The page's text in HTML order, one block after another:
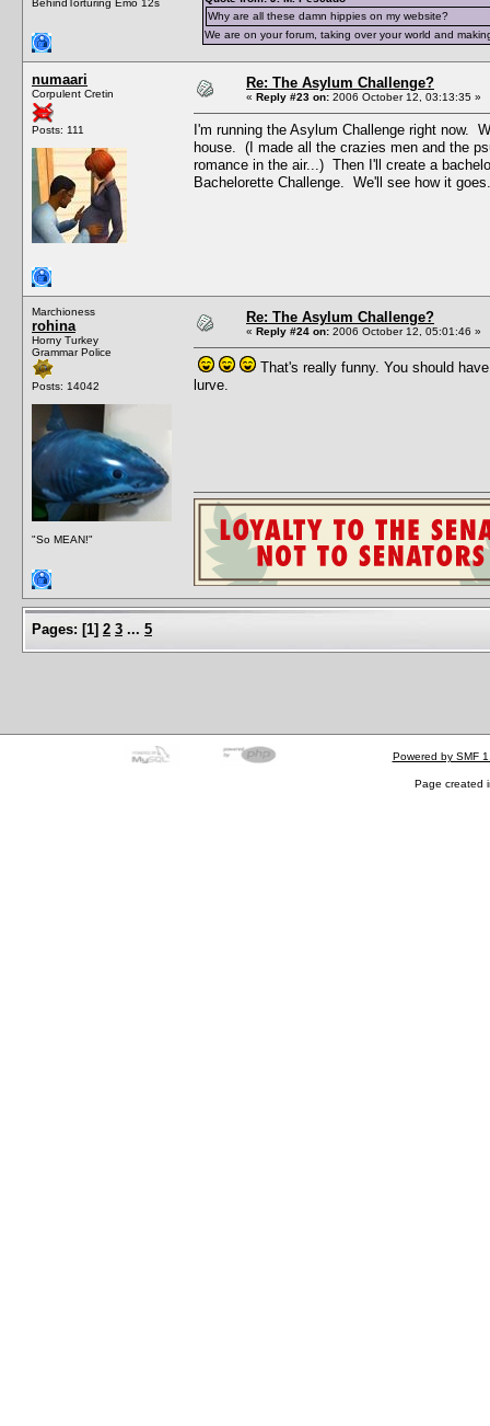
BehindTorturing Emo 12s
Why are all these damn hippies on my website?
We are on your forum, taking over your world and
numaari
Corpulent Cretin
Posts: 111
Re: The Asylum Challenge?
« Reply #23 on: 2006 October 12, 03:13:35 »
I'm running the Asylum Challenge right now.
house. (I made all the crazies men and the
romance in the air...) Then I'll create a
Bachelorette Challenge. We'll see how it goes.
Marchioness
rohina
Horny Turkey
Grammar Police
Posts: 14042
"So MEAN!"
Re: The Asylum Challenge?
« Reply #24 on: 2006 October 12, 05:01:46 »
That's really funny. You should
lurve.
Pages: [1] 2 3 ... 5
Powered by SMF
Page created